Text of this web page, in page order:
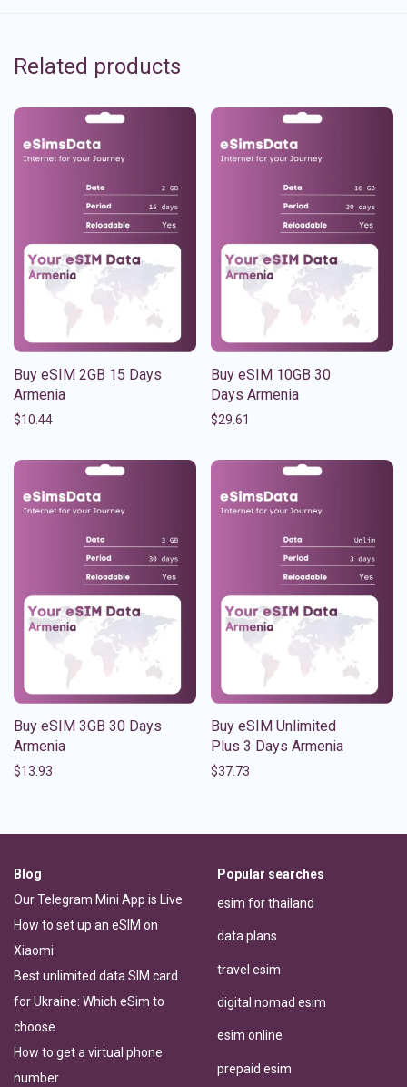
Related products
Buy eSIM 2GB 15 Days
Armenia
$10.44
Buy eSIM 10GB 30
Days Armenia
$29.61
Buy eSIM 3GB 30 Days
Armenia
$13.93
Buy eSIM Unlimited
Plus 3 Days Armenia
$37.73
Blog
Our Telegram Mini App is Live
How to set up an eSIM on
Xiaomi
Best unlimited data SIM card
for Ukraine: Which eSim to
choose
How to get a virtual phone
number
Popular searches
esim for thailand
data plans
travel esim
digital nomad esim
esim online
prepaid esim